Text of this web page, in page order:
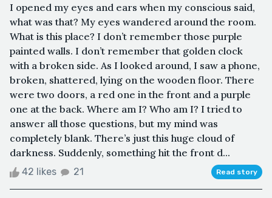
I opened my eyes and ears when my conscious said,
what was that? My eyes wandered around the room.
What is this place? I don’t remember those purple
painted walls. I don’t remember that golden clock
with a broken side. As I looked around, I saw a phone,
broken, shattered, lying on the wooden floor. There
were two doors, a red one in the front and a purple
one at the back. Where am I? Who am I? I tried to
answer all those questions, but my mind was
completely blank. There’s just this huge cloud of
darkness. Suddenly, something hit the front d...
42 likes 21 Read story